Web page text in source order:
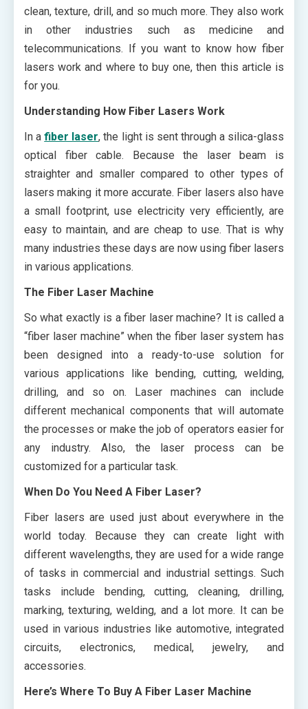
clean, texture, drill, and so much more. They also work
in other industries such as medicine and
telecommunications. If you want to know how fiber
lasers work and where to buy one, then this article is
for you.
Understanding How Fiber Lasers Work
In afiber laser, the light is sent through a silica-glass
optical fiber cable. Because the laser beam is
straighter and smaller compared to other types of
lasers making it more accurate. Fiber lasers also have
a small footprint, use electricity very efficiently, are
easy to maintain, and are cheap to use. That is why
many industries these days are now using fiber lasers
in various applications.
The Fiber Laser Machine
So what exactly is a fiber laser machine? It is called a
“fiber laser machine” when the fiber laser system has
been designed into a ready-to-use solution for
various applications like bending, cutting, welding,
drilling, and so on. Laser machines can include
different mechanical components that will automate
the processes or make the job of operators easier for
any industry. Also, the laser process can be
customized for a particular task.
When Do You Need A Fiber Laser?
Fiber lasers are used just about everywhere in the
world today. Because they can create light with
different wavelengths, they are used for a wide range
of tasks in commercial and industrial settings. Such
tasks include bending, cutting, cleaning, drilling,
marking, texturing, welding, and a lot more. It can be
used in various industries like automotive, integrated
circuits, electronics, medical, jewelry, and
accessories.
Here’s Where To Buy A Fiber Laser Machine